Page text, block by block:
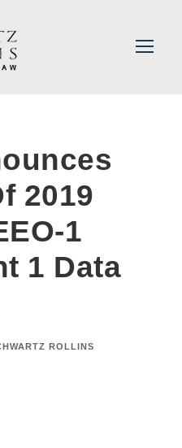
2019
1
1 Data
ROLLINS